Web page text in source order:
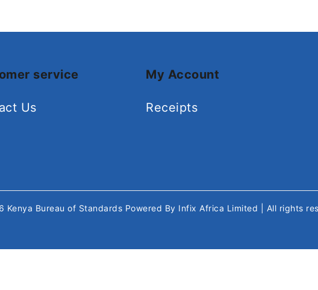
service
Us
My Account
Receipts
Kenya Bureau of Standards Powered By Infix Africa Limited | All rights